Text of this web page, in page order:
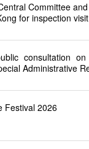
Committee
for inspection visit
consultation
Administrative
Festival 2026